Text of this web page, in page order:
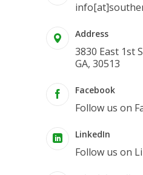
Address
3830 East 1st
GA, 30513
Facebook
Follow us on
LinkedIn
Follow us on